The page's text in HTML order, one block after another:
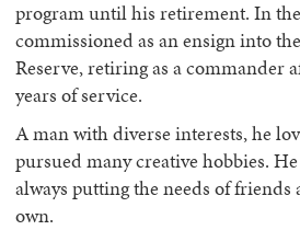
program until his retirement. In the
commissioned as an ensign into
Reserve, retiring as a commander
years of service.
A man with diverse interests, he
pursued many creative hobbies.
always putting the needs of friends
own.